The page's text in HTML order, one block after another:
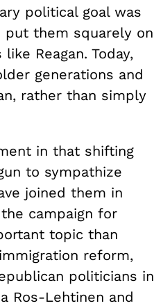
political goal was
put them squarely on
Reagan. Today,
generations and
rather than simply
in that shifting
to sympathize
joined them in
campaign for
topic than
reform,
politicians in
Ros-Lehtinen and